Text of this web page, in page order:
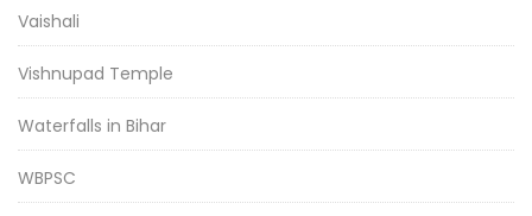
Vaishali
Vishnupad Temple
Waterfalls in Bihar
WBPSC